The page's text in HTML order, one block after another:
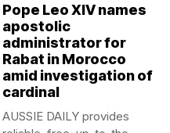
Pope Leo XIV names
apostolic
administrator for
Rabat in Morocco
amid investigation of
cardinal
AUSSIE DAILY provides